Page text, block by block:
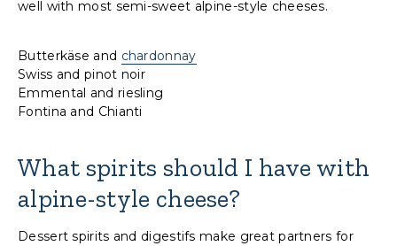
well with most semi-sweet alpine-style cheeses.
Butterkäse and chardonnay
Swiss and pinot noir
Emmental and riesling
Fontina and Chianti
What spirits should I have with
alpine-style cheese?
Dessert spirits and digestifs make great partners for